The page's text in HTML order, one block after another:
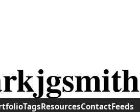
TagsResourcesContactFeeds